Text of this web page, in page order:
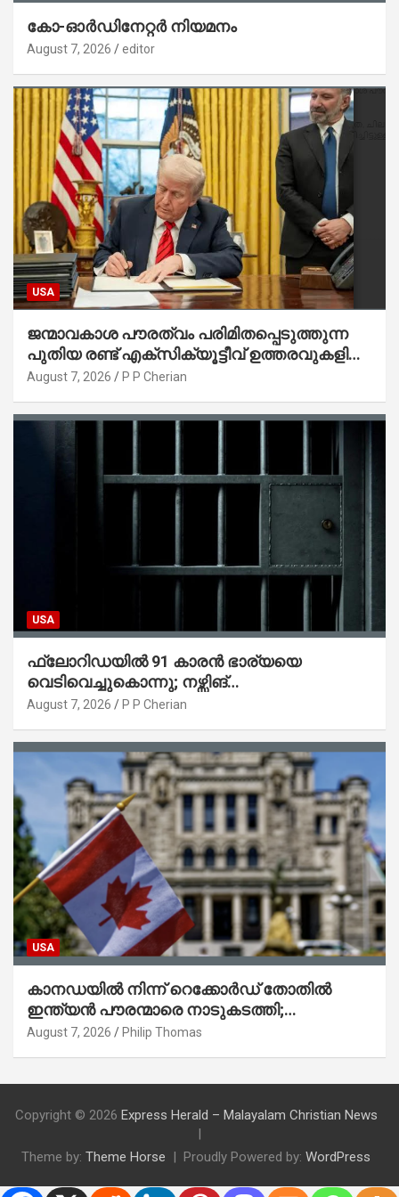
കോ-ഓർഡിനേറ്റർ നിയമനം
August 7, 2026 editor
USA
ജന്മാവകാശ പൗരത്വം പരിമിതപ്പെടുത്തുന്ന
പുതിയ രണ്ട് എക്സിക്യൂട്ടീവ് ഉത്തരവുകളിൽ
ട്രംപ് ഒപ്പുവെച്ചു
August 7, 2026 P P Cherian
USA
ഫ്ലോറിഡയിൽ 91 കാരൻ ഭാര്യയെ
വെടിവെച്ചുകൊന്നു; നഴ്സിങ്
ഹോമിലാക്കില്ലെന്ന് നൽകിയ വാഗ്ദാനം
August 7, 2026 P P Cherian
USA
കാനഡയിൽ നിന്ന് റെക്കോർഡ് തോതിൽ
ഇന്ത്യൻ പൗരന്മാരെ നാടുകടത്തി;
ആറുമാസത്തിനിടെ 3,323 പേർ
August 7, 2026 Philip Thomas
Copyright © 2026 Express Herald – Malayalam Christian News
Theme by: Theme Horse Proudly Powered by: WordPress